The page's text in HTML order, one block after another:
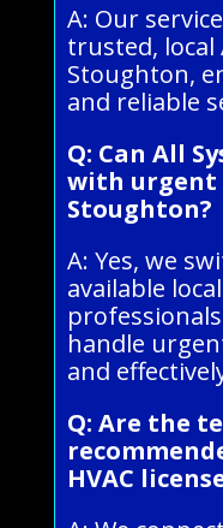
A: Our
trusted, local
Stoughton,
and reliable
Q: Can All
with urgent
Stoughton?
A: Yes, we
available
handle
and
Q: Are the
HVAC